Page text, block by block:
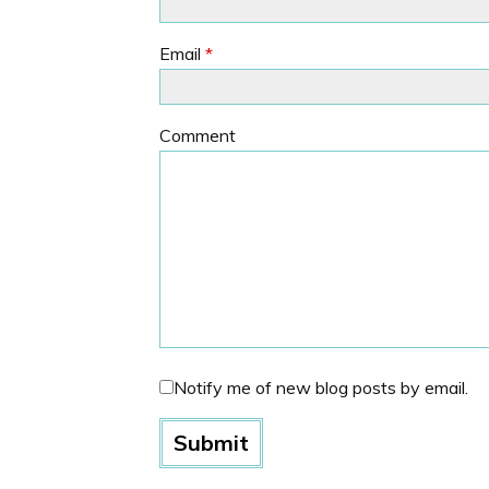
Email *
Comment
Notify me of new blog posts by email.